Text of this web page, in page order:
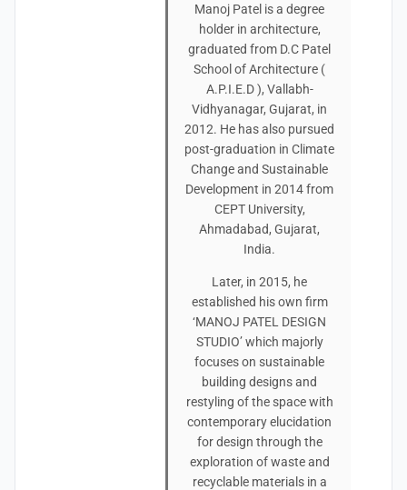
Manoj Patel is a degree
holder in architecture,
graduated from D.C Patel
School of Architecture (
A.P.I.E.D ), Vallabh-
Vidhyanagar, Gujarat, in
2012. He has also pursued
post-graduation in Climate
Change and Sustainable
Development in 2014 from
CEPT University,
Ahmadabad, Gujarat,
India.
Later, in 2015, he
established his own firm
‘MANOJ PATEL DESIGN
STUDIO’ which majorly
focuses on sustainable
building designs and
restyling of the space with
contemporary elucidation
for design through the
exploration of waste and
recyclable materials in a